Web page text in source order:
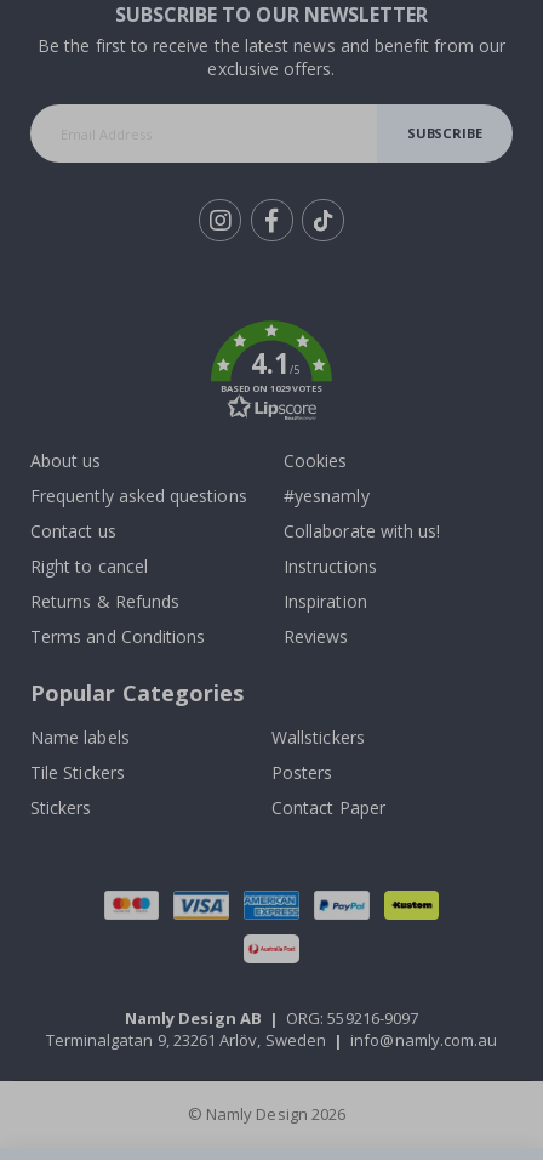
SUBSCRIBE TO OUR NEWSLETTER
Be the first to receive the latest news and benefit from our
exclusive offers.
SUBSCRIBE
4.1/5
BASED ON 1029 VOTES
About us
Frequently asked questions
Contact us
Right to cancel
Returns & Refunds
Terms and Conditions
Cookies
#yesnamly
Collaborate with us!
Instructions
Inspiration
Reviews
Popular Categories
Name labels
Wallstickers
Tile Stickers
Posters
Stickers
Contact Paper
Namly Design AB | ORG: 559216-9097
Terminalgatan 9, 23261 Arlöv, Sweden | info@namly.com.au
© Namly Design 2026